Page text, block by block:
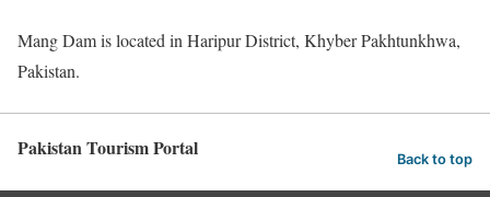
Mang Dam is located in Haripur District, Khyber Pakhtunkhwa,
Pakistan.
Pakistan Tourism Portal Back to top